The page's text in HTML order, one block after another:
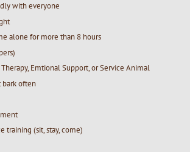
with everyone
alone for more than 8 hours
Emtional Support, or Service Animal
bark often
training (sit, stay, come)